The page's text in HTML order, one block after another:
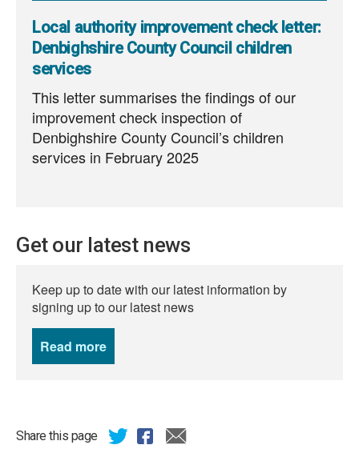
Local authority improvement check letter:
Denbighshire County Council children
services
This letter summarises the findings of our
improvement check inspection of
Denbighshire County Council’s children
services in February 2025
Get our latest news
Keep up to date with our latest information by
signing up to our latest news
Read more
Share this page